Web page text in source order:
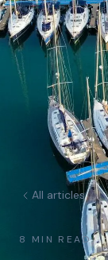
All articles
8 MIN READ